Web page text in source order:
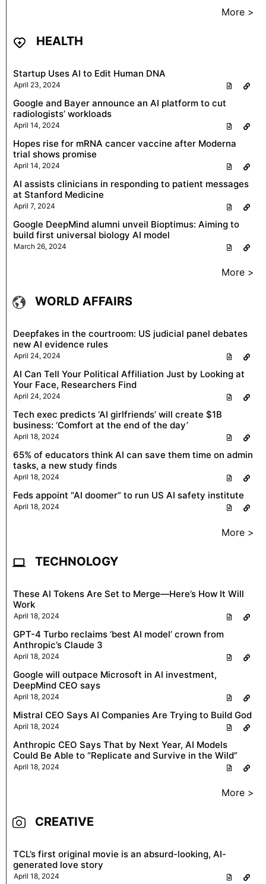
More >
HEALTH
Startup Uses AI to Edit Human DNA
April 23, 2024
Google and Bayer announce an AI platform to cut
radiologists’ workloads
April 14, 2024
Hopes rise for mRNA cancer vaccine after Moderna
trial shows promise
April 14, 2024
AI assists clinicians in responding to patient messages
at Stanford Medicine
April 7, 2024
Google DeepMind alumni unveil Bioptimus: Aiming to
build first universal biology AI model
March 26, 2024
More >
WORLD AFFAIRS
Deepfakes in the courtroom: US judicial panel debates
new AI evidence rules
April 24, 2024
AI Can Tell Your Political Affiliation Just by Looking at
Your Face, Researchers Find
April 24, 2024
Tech exec predicts ‘AI girlfriends’ will create $1B
business: ‘Comfort at the end of the day’
April 18, 2024
65% of educators think AI can save them time on admin
tasks, a new study finds
April 18, 2024
Feds appoint “AI doomer” to run US AI safety institute
April 18, 2024
More >
TECHNOLOGY
These AI Tokens Are Set to Merge—Here’s How It Will
Work
April 18, 2024
GPT-4 Turbo reclaims ‘best AI model’ crown from
Anthropic’s Claude 3
April 18, 2024
Google will outpace Microsoft in AI investment,
DeepMind CEO says
April 18, 2024
Mistral CEO Says AI Companies Are Trying to Build God
April 18, 2024
Anthropic CEO Says That by Next Year, AI Models
Could Be Able to “Replicate and Survive in the Wild”
April 18, 2024
More >
CREATIVE
TCL’s first original movie is an absurd-looking, AI-
generated love story
April 18, 2024